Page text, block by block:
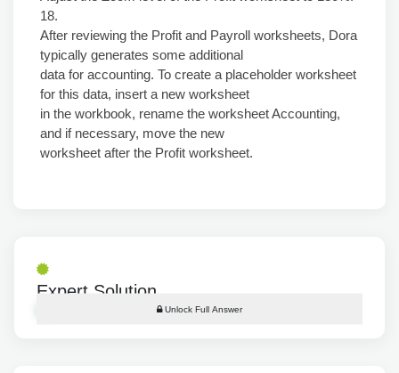
18.
After reviewing the Profit and Payroll worksheets, Dora
typically generates some additional
data for accounting. To create a placeholder worksheet
for this data, insert a new worksheet
in the workbook, rename the worksheet Accounting,
and if necessary, move the new
worksheet after the Profit worksheet.
Expert Solution
Unlock Full Answer